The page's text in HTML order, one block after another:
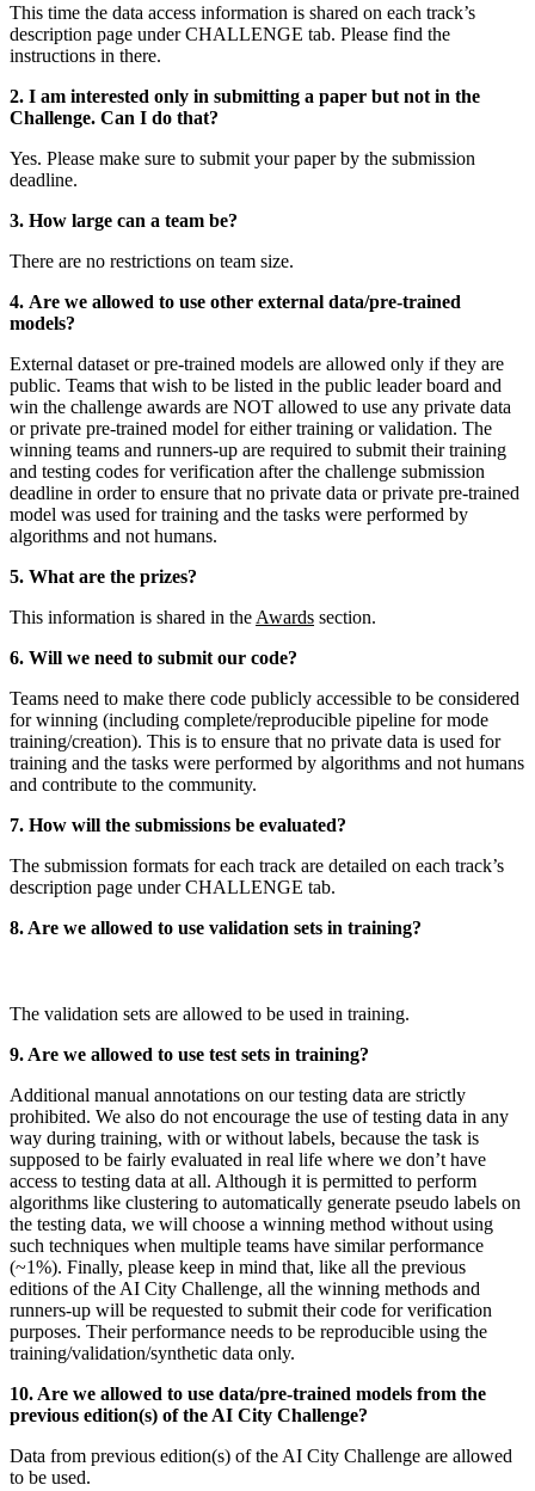
This time the data access information is shared on each track’s
description page under CHALLENGE tab. Please find the
instructions in there.
2. I am interested only in submitting a paper but not in the
Challenge. Can I do that?
Yes. Please make sure to submit your paper by the submission
deadline.
3. How large can a team be?
There are no restrictions on team size.
4. Are we allowed to use other external data/pre-trained
models?
External dataset or pre-trained models are allowed only if they are
public. Teams that wish to be listed in the public leader board and
win the challenge awards are NOT allowed to use any private data
or private pre-trained model for either training or validation. The
winning teams and runners-up are required to submit their training
and testing codes for verification after the challenge submission
deadline in order to ensure that no private data or private pre-trained
model was used for training and the tasks were performed by
algorithms and not humans.
5. What are the prizes?
This information is shared in the Awards section.
6. Will we need to submit our code?
Teams need to make there code publicly accessible to be considered
for winning (including complete/reproducible pipeline for mode
training/creation). This is to ensure that no private data is used for
training and the tasks were performed by algorithms and not humans
and contribute to the community.
7. How will the submissions be evaluated?
The submission formats for each track are detailed on each track’s
description page under CHALLENGE tab.
8. Are we allowed to use validation sets in training?
The validation sets are allowed to be used in training.
9. Are we allowed to use test sets in training?
Additional manual annotations on our testing data are strictly
prohibited. We also do not encourage the use of testing data in any
way during training, with or without labels, because the task is
supposed to be fairly evaluated in real life where we don’t have
access to testing data at all. Although it is permitted to perform
algorithms like clustering to automatically generate pseudo labels on
the testing data, we will choose a winning method without using
such techniques when multiple teams have similar performance
(~1%). Finally, please keep in mind that, like all the previous
editions of the AI City Challenge, all the winning methods and
runners-up will be requested to submit their code for verification
purposes. Their performance needs to be reproducible using the
training/validation/synthetic data only.
10. Are we allowed to use data/pre-trained models from the
previous edition(s) of the AI City Challenge?
Data from previous edition(s) of the AI City Challenge are allowed
to be used.